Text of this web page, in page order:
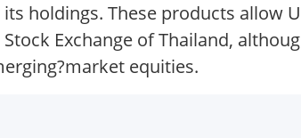
holdings. These products allow
Exchange of Thailand,
equities.